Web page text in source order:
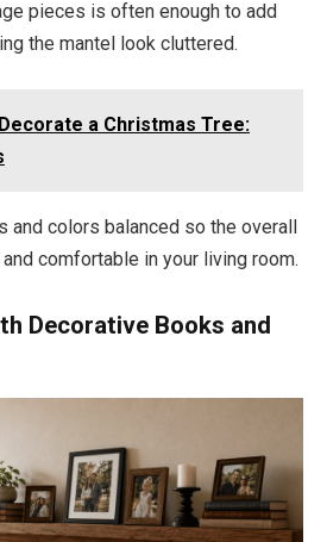
pieces is often enough to add
the mantel look cluttered.
a Christmas Tree:
and colors balanced so the overall
comfortable in your living room.
Decorative Books and